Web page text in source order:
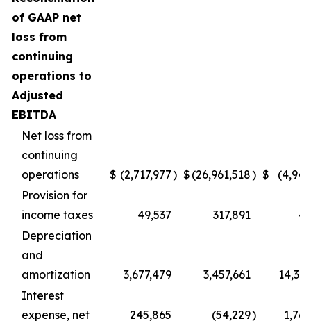
of GAAP net
loss from
continuing
operations to
Adjusted
EBITDA
Net loss from
continuing
operations
$ (2,717,977) $ (26,961,518) $
Provision for
income taxes
49,537 317,891
Depreciation
and
amortization
3,677,479 3,457,661
Interest
expense, net
245,865 (54,229)